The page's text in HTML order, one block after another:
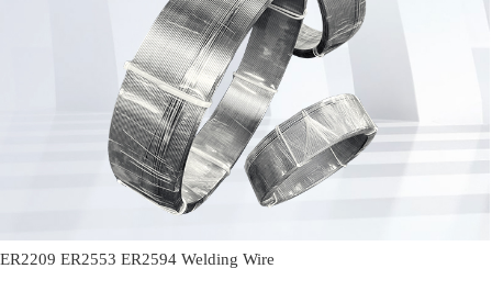
ER2209 ER2553 ER2594 Welding Wire